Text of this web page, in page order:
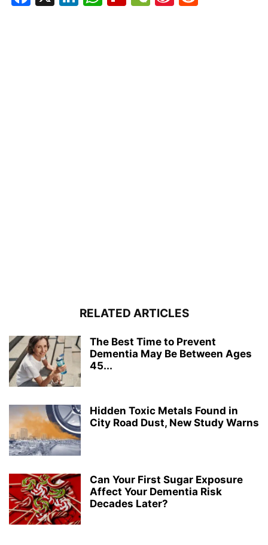
RELATED ARTICLES
The Best Time to Prevent
Dementia May Be Between Ages
45...
Hidden Toxic Metals Found in
City Road Dust, New Study Warns
Can Your First Sugar Exposure
Affect Your Dementia Risk
Decades Later?